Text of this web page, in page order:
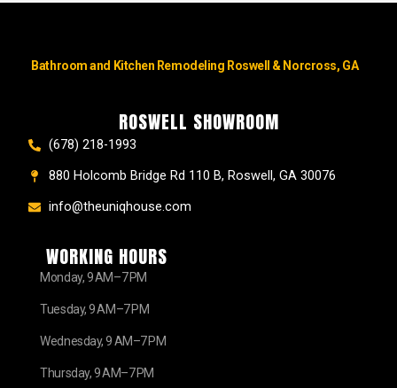
Bathroom and Kitchen Remodeling Roswell & Norcross, GA
ROSWELL SHOWROOM
(678) 218-1993
880 Holcomb Bridge Rd 110 B, Roswell, GA 30076
info@theuniqhouse.com
WORKING HOURS
Monday, 9 AM–7 PM
Tuesday, 9 AM–7 PM
Wednesday, 9 AM–7 PM
Thursday, 9 AM–7 PM